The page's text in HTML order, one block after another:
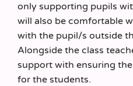
only supporting pupils
will also be comfortable
with the pupil/s outside
Alongside the class
support with ensuring
for the students.